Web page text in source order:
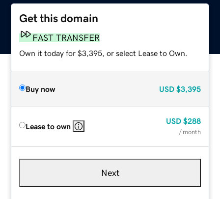
Get this domain
FAST TRANSFER
Own it today for $3,395, or select Lease to Own.
Buy now USD $3,395
Lease to own
USD $288
/ month
Next